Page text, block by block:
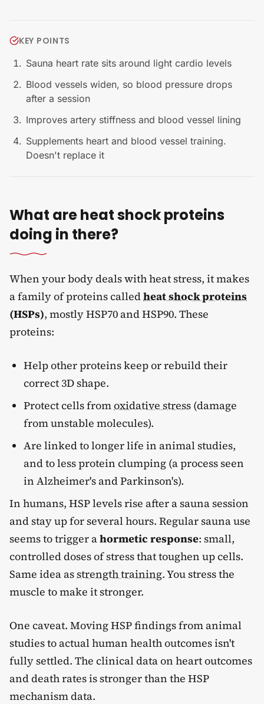
KEY POINTS
Sauna heart rate sits around light cardio levels
Blood vessels widen, so blood pressure drops
after a session
Improves artery stiffness and blood vessel lining
Supplements heart and blood vessel training.
Doesn't replace it
What are heat shock proteins
doing in there?
When your body deals with heat stress, it makes
a family of proteins calledheat shock proteins
(HSPs), mostly HSP70 and HSP90. These
proteins:
Help other proteins keep or rebuild their
correct 3D shape.
Protect cells fromoxidative stress (damage
from unstable molecules).
Are linked to longer life in animal studies,
and to less protein clumping (a process seen
in Alzheimer's and Parkinson's).
In humans, HSP levels rise after a sauna session
and stay up for several hours. Regular sauna use
seems to trigger ahormetic response: small,
controlled doses of stress that toughen up cells.
Same idea asstrength training. You stress the
muscle to make it stronger.
One caveat. Moving HSP findings from animal
studies to actual human health outcomes isn't
fully settled. The clinical data on heart outcomes
and death rates is stronger than the HSP
mechanism data.